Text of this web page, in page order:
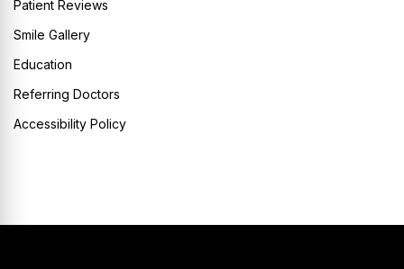
Patient Reviews
Smile Gallery
Education
Referring Doctors
Accessibility Policy